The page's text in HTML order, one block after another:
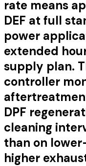
rate means
DEF at full
power
extended
supply plan.
controller
DPF
cleaning
than on
higher